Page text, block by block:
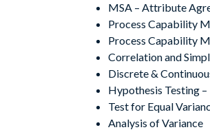
MSA – Attribute
Process Capability
Process Capability
Correlation and
Discrete &
Hypothesis Testing
Test for Equal
Analysis of Variance